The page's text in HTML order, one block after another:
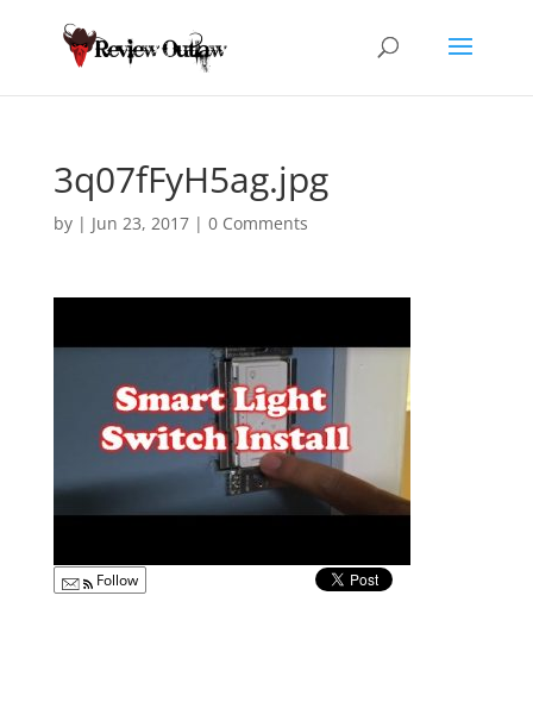
3q07fFyH5ag.jpg
by | Jun 23, 2017| 0 Comments
Follow